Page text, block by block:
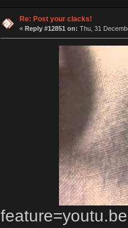
Re: Post your clacks!
« Reply #12851 on: Thu, 31
feature=youtu.be